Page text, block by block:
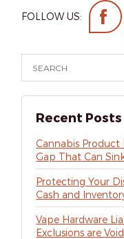
FOLLOW US:
Recent Posts
Cannabis Product
Gap That Can
Protecting Your
Cash and
Vape Hardware
Exclusions are